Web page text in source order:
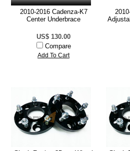
2010-2016 Cadenza-K7
Center Underbrace
US$ 130.00
Compare
Add To Cart